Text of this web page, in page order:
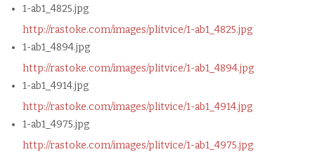
1-ab1_4825.jpg
http://rastoke.com/images/plitvice/1-ab1_4825.jpg
1-ab1_4894.jpg
http://rastoke.com/images/plitvice/1-ab1_4894.jpg
1-ab1_4914.jpg
http://rastoke.com/images/plitvice/1-ab1_4914.jpg
1-ab1_4975.jpg
http://rastoke.com/images/plitvice/1-ab1_4975.jpg